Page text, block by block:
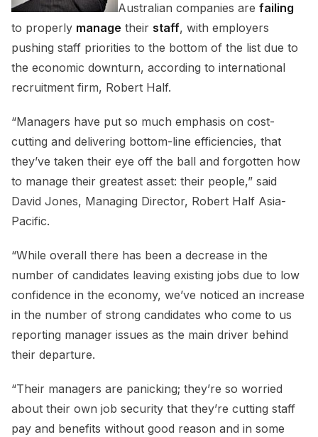
Australian companies are failing
to properly manage their staff, with employers
pushing staff priorities to the bottom of the list due to
the economic downturn, according to international
recruitment firm, Robert Half.
“Managers have put so much emphasis on cost-
cutting and delivering bottom-line efficiencies, that
they’ve taken their eye off the ball and forgotten how
to manage their greatest asset: their people,” said
David Jones, Managing Director, Robert Half Asia-
Pacific.
“While overall there has been a decrease in the
number of candidates leaving existing jobs due to low
confidence in the economy, we’ve noticed an increase
in the number of strong candidates who come to us
reporting manager issues as the main driver behind
their departure.
“Their managers are panicking; they’re so worried
about their own job security that they’re cutting staff
pay and benefits without good reason and in some